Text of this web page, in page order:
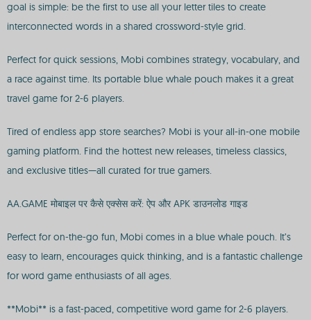
goal is simple: be the first to use all your letter tiles to create
interconnected words in a shared crossword-style grid.
Perfect for quick sessions, Mobi combines strategy, vocabulary, and
a race against time. Its portable blue whale pouch makes it a great
travel game for 2-6 players.
Tired of endless app store searches? Mobi is your all-in-one mobile
gaming platform. Find the hottest new releases, timeless classics,
and exclusive titles—all curated for true gamers.
AA.GAME मोबाइल पर कैसे एक्सेस करें: ऐप और APK डाउनलोड गाइड
Perfect for on-the-go fun, Mobi comes in a blue whale pouch. It’s
easy to learn, encourages quick thinking, and is a fantastic challenge
for word game enthusiasts of all ages.
**Mobi** is a fast-paced, competitive word game for 2-6 players.